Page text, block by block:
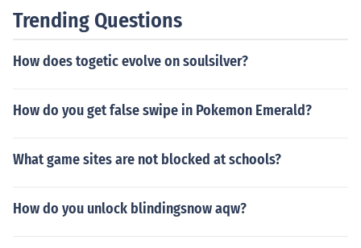
Trending Questions
How does togetic evolve on soulsilver?
How do you get false swipe in Pokemon Emerald?
What game sites are not blocked at schools?
How do you unlock blindingsnow aqw?